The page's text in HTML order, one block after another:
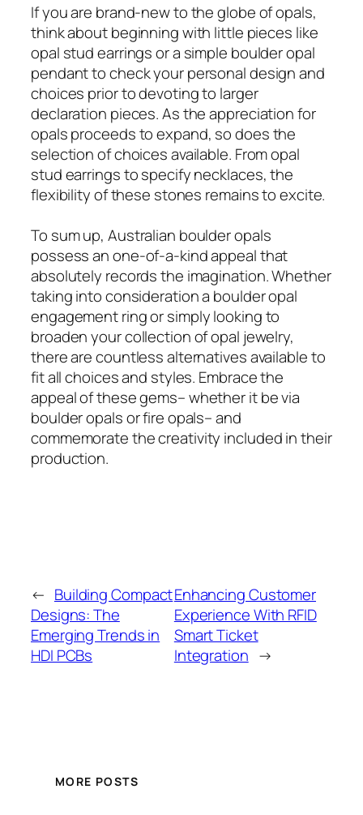
If you are brand-new to the globe of opals,
think about beginning with little pieces like
opal stud earrings or a simple boulder opal
pendant to check your personal design and
choices prior to devoting to larger
declaration pieces. As the appreciation for
opals proceeds to expand, so does the
selection of choices available. From opal
stud earrings to specify necklaces, the
flexibility of these stones remains to excite.
To sum up, Australian boulder opals
possess an one-of-a-kind appeal that
absolutely records the imagination. Whether
taking into consideration a boulder opal
engagement ring or simply looking to
broaden your collection of opal jewelry,
there are countless alternatives available to
fit all choices and styles. Embrace the
appeal of these gems– whether it be via
boulder opals or fire opals– and
commemorate the creativity included in their
production.
← Building Compact
Designs: The
Emerging Trends in
HDI PCBs
Enhancing Customer
Experience With RFID
Smart Ticket
Integration →
MORE POSTS